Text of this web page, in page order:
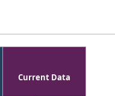
Current Data